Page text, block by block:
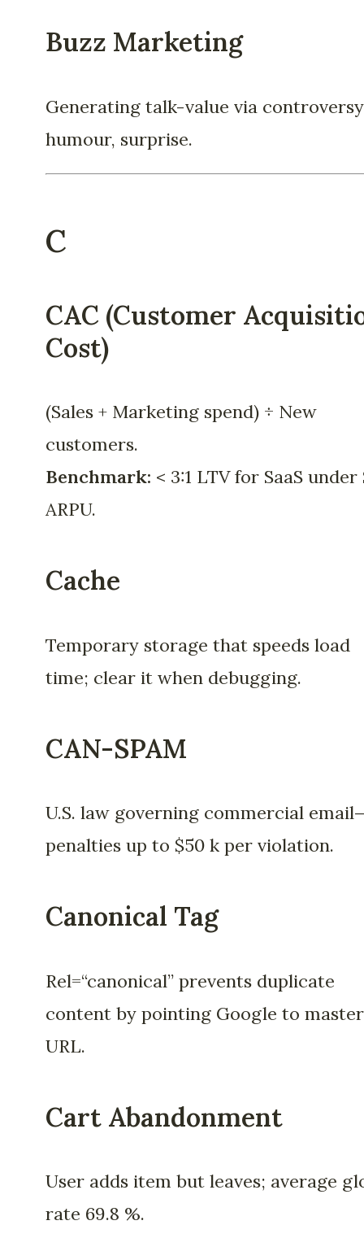
Buzz Marketing
Generating talk-value via
humour, surprise.
C
CAC (Customer
Cost)
(Sales + Marketing spend) ÷ New
customers.
Benchmark: < 3:1 LTV for SaaS under
ARPU.
Cache
Temporary storage that speeds load
time; clear it when debugging.
CAN-SPAM
U.S. law governing commercial
penalties up to $50 k per violation.
Canonical Tag
Rel=“canonical” prevents duplicate
content by pointing Google to master
URL.
Cart Abandonment
User adds item but leaves; average
rate 69.8 %.